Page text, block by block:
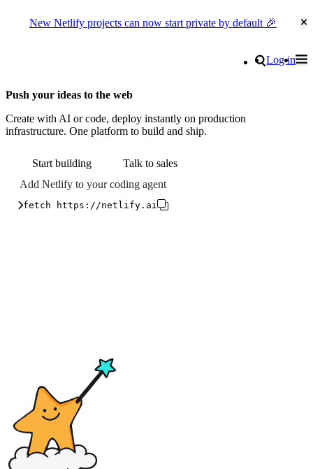
New Netlify projects can now start private by default 🎉
Search
Log in
Push your ideas to the web
Create with AI or code, deploy instantly on production
infrastructure. One platform to build and ship.
Start building
Talk to sales
Add Netlify to your coding agent
fetch https://netlify.ai